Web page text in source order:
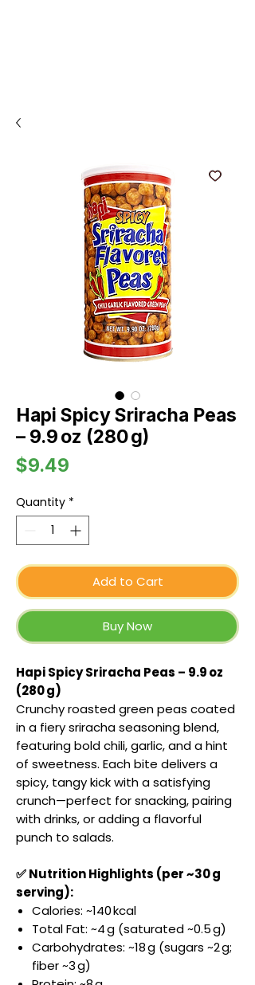
Hapi Spicy Sriracha Peas
– 9.9 oz (280 g)
$9.49
Quantity *
Add to Cart
Buy Now
Hapi Spicy Sriracha Peas – 9.9 oz
(280 g)
Crunchy roasted green peas coated
in a fiery sriracha seasoning blend,
featuring bold chili, garlic, and a hint
of sweetness. Each bite delivers a
spicy, tangy kick with a satisfying
crunch—perfect for snacking, pairing
with drinks, or adding a flavorful
punch to salads.
✅ Nutrition Highlights (per ~30 g
serving):
Calories: ~140 kcal
Total Fat: ~4 g (saturated ~0.5 g)
Carbohydrates: ~18 g (sugars ~2 g;
fiber ~3 g)